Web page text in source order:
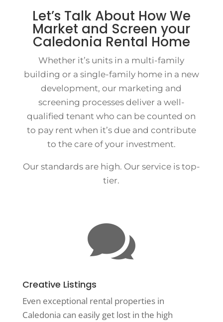
Let’s Talk About How We
Market and Screen your
Caledonia Rental Home
Whether it’s units in a multi-family
building or a single-family home in a new
development, our marketing and
screening processes deliver a well-
qualified tenant who can be counted on
to pay rent when it’s due and contribute
to the care of your investment.
Our standards are high. Our service is top-
tier.

Creative Listings
Even exceptional rental properties in
Caledonia can easily get lost in the high